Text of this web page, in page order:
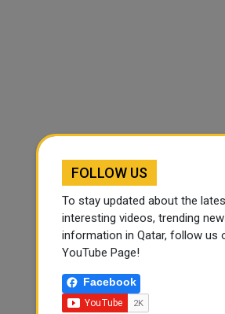
FOLLOW US
To stay updated about the
interesting videos, trending
information in Qatar, follow us
YouTube Page!
Facebook